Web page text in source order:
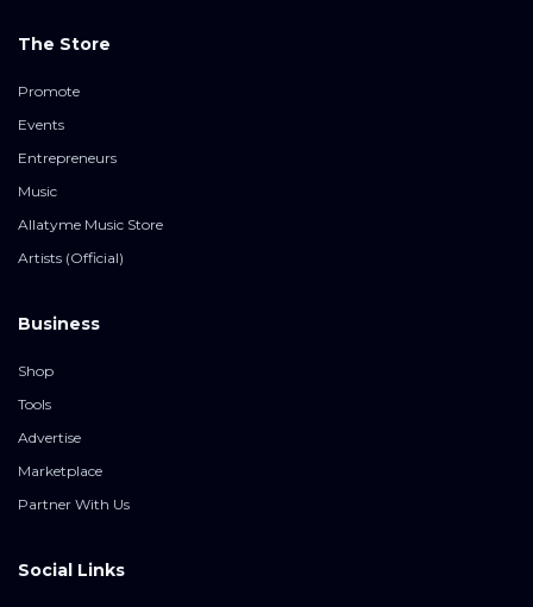
The Store
Promote
Events
Entrepreneurs
Music
Allatyme Music Store
Artists (Official)
Business
Shop
Tools
Advertise
Marketplace
Partner With Us
Social Links